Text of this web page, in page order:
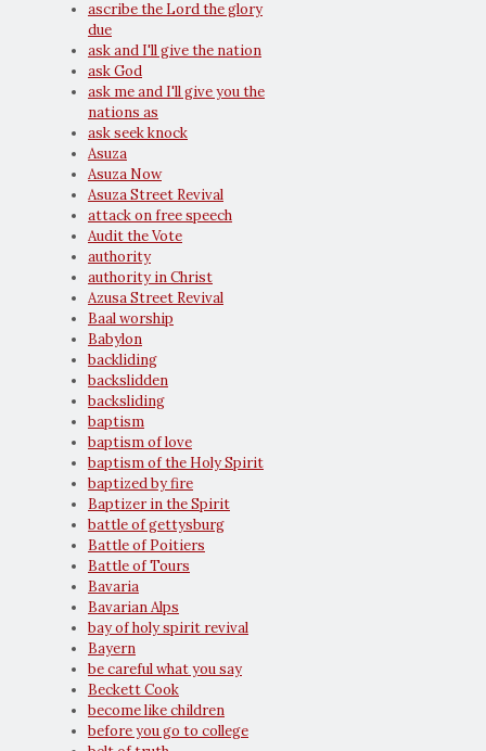
ascribe the Lord the glory
due
ask and I'll give the nation
ask God
ask me and I'll give you the
nations as
ask seek knock
Asuza
Asuza Now
Asuza Street Revival
attack on free speech
Audit the Vote
authority
authority in Christ
Azusa Street Revival
Baal worship
Babylon
backliding
backslidden
backsliding
baptism
baptism of love
baptism of the Holy Spirit
baptized by fire
Baptizer in the Spirit
battle of gettysburg
Battle of Poitiers
Battle of Tours
Bavaria
Bavarian Alps
bay of holy spirit revival
Bayern
be careful what you say
Beckett Cook
become like children
before you go to college